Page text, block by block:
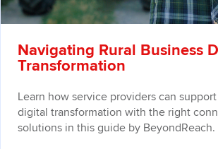
Navigating Rural Business
Transformation
Learn how service providers can
digital transformation with the right
solutions in this guide by BeyondReach.